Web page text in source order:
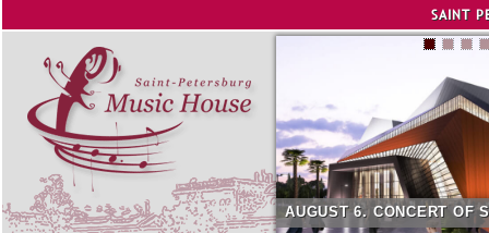
SAINT
AUGUST 6. CONCERT OF